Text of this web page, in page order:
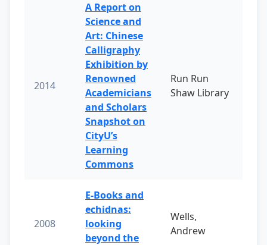
2014
A Report on
Science and
Art: Chinese
Calligraphy
Exhibition by
Renowned
Academicians
and Scholars
Snapshot on
CityU’s
Learning
Commons
Run Run
Shaw Library
2008
E-Books and
echidnas:
looking
beyond the
Wells,
Andrew